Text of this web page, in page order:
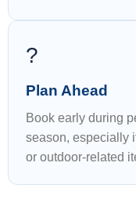
?
Plan Ahead
Book early during
season, especially
or outdoor-related